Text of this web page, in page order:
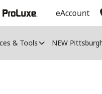
eAccount
& Tools NEW